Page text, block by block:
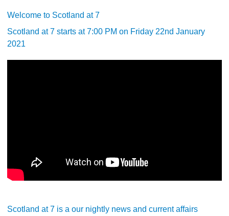
Welcome to Scotland at 7
Scotland at 7 starts at 7:00 PM on Friday 22nd January
2021
Scotland at 7 is a our nightly news and current affairs